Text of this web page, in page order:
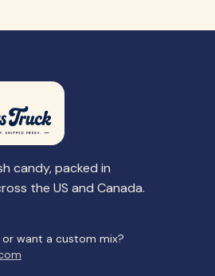
candy, packed in
the US and Canada.
want a custom mix?